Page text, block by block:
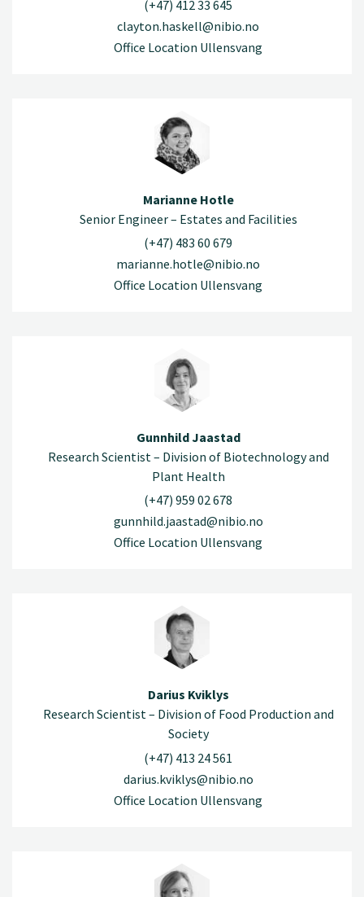
(+47) 412 33 645
clayton.haskell@nibio.no
Office Location Ullensvang
Marianne Hotle
Senior Engineer – Estates and Facilities
(+47) 483 60 679
marianne.hotle@nibio.no
Office Location Ullensvang
Gunnhild Jaastad
Research Scientist – Division of Biotechnology and
Plant Health
(+47) 959 02 678
gunnhild.jaastad@nibio.no
Office Location Ullensvang
Darius Kviklys
Research Scientist – Division of Food Production and
Society
(+47) 413 24 561
darius.kviklys@nibio.no
Office Location Ullensvang